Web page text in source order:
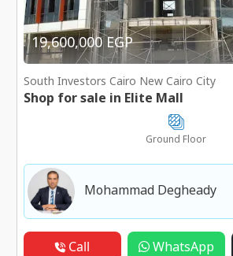
19,600,000 EGP
South Investors Cairo New Cairo City
Shop for sale in Elite Mall
Ground Floor
Mohammad Degheady
Call WhatsApp